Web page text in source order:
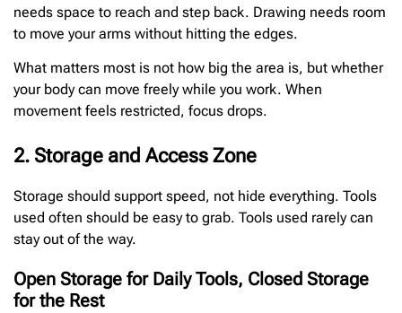
needs space to reach and step back. Drawing needs room
to move your arms without hitting the edges.
What matters most is not how big the area is, but whether
your body can move freely while you work. When
movement feels restricted, focus drops.
2. Storage and Access Zone
Storage should support speed, not hide everything. Tools
used often should be easy to grab. Tools used rarely can
stay out of the way.
Open Storage for Daily Tools, Closed Storage
for the Rest